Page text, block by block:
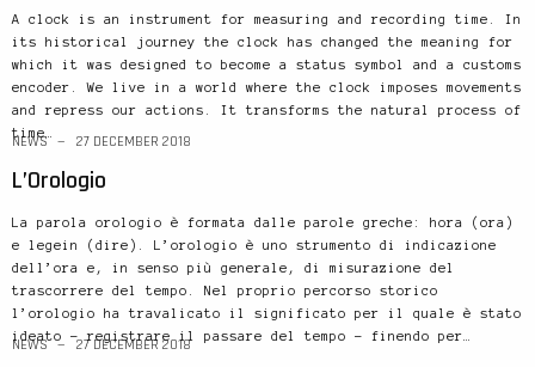
A clock is an instrument for measuring and recording time. In
its historical journey the clock has changed the meaning for
which it was designed to become a status symbol and a customs
encoder. We live in a world where the clock imposes movements
and repress our actions. It transforms the natural process of
time…
NEWS 27 DECEMBER 2018
L’Orologio
La parola orologio è formata dalle parole greche: hora (ora)
e legein (dire). L’orologio è uno strumento di indicazione
dell’ora e, in senso più generale, di misurazione del
trascorrere del tempo. Nel proprio percorso storico
l’orologio ha travalicato il significato per il quale è stato
ideato – registrare il passare del tempo – finendo per…
NEWS 27 DECEMBER 2018